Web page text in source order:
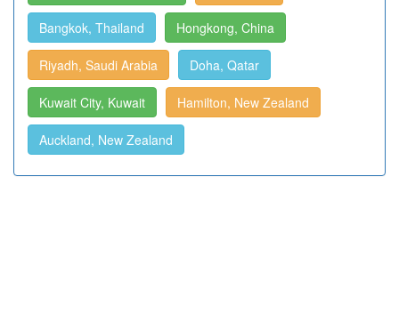
Bangkok, Thailand Hongkong, China
Riyadh, Saudi Arabia Doha, Qatar
Kuwait City, Kuwait Hamilton, New Zealand
Auckland, New Zealand